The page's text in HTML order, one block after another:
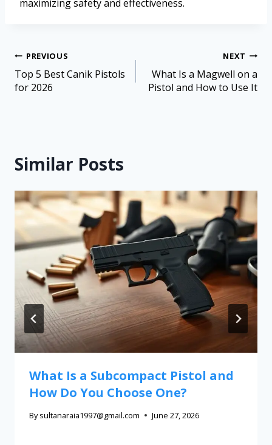
maximizing safety and effectiveness.
PREVIOUS
Top 5 Best Canik Pistols
for 2026
NEXT
What Is a Magwell on a
Pistol and How to Use It
Similar Posts
What Is a Subcompact Pistol and
How Do You Choose One?
By sultanaraia1997@gmail.com June 27, 2026